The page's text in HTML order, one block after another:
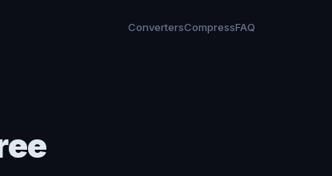
ConvertersCompressFAQ